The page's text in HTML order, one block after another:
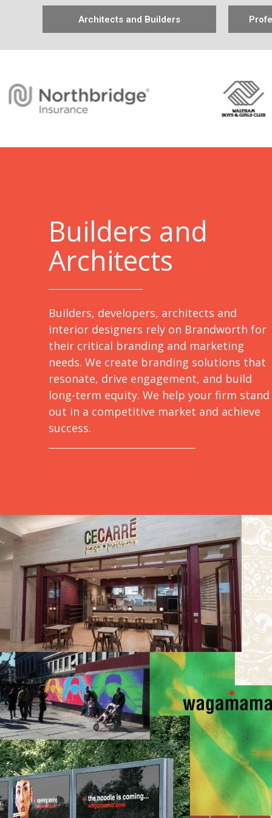
Architects and Builders
Builders and
Architects
Builders, developers, architects and
interior designers rely on Brandworth for
their critical branding and marketing
needs. We create branding solutions that
resonate, drive engagement, and build
long-term equity. We help your firm stand
out in a competitive market and achieve
success.